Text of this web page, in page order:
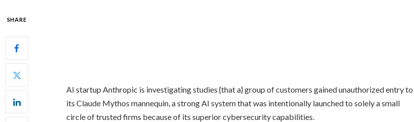
SHARE
AI startup Anthropic is investigating studies {that a} group of customers gained unauthorized entry to
its Claude Mythos mannequin, a strong AI system that was intentionally launched to solely a small
circle of trusted firms because of its superior cybersecurity capabilities.